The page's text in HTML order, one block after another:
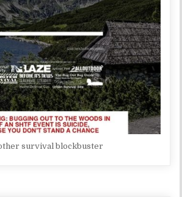
survival blockbuster